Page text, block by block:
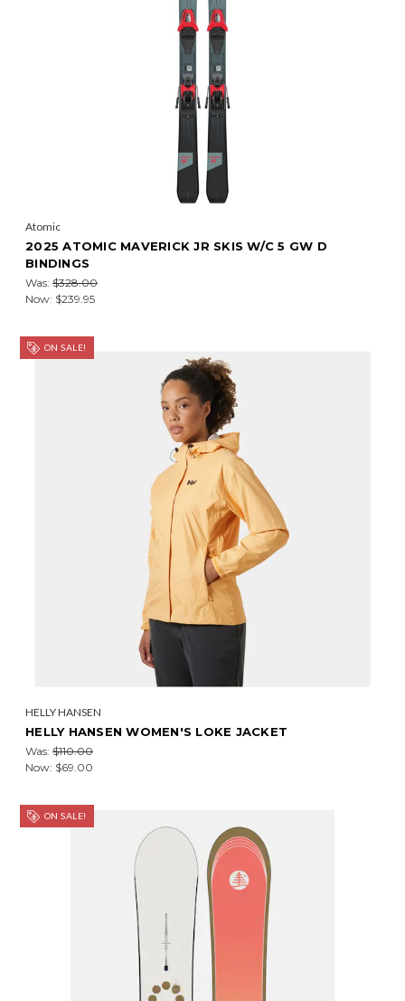
Atomic
2025 ATOMIC MAVERICK JR SKIS W/C 5 GW D
BINDINGS
Was: $328.00
Now: $239.95
ON SALE!
HELLY HANSEN
HELLY HANSEN WOMEN'S LOKE JACKET
Was: $110.00
Now: $69.00
ON SALE!